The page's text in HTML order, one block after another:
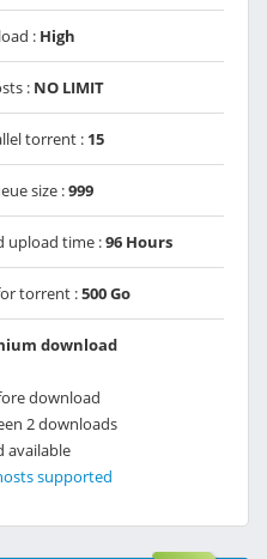
: High
: NO LIMIT
torrent : 15
size :999
upload time :96 Hours
torrent :500 Go
download
download
2 downloads
available
supported